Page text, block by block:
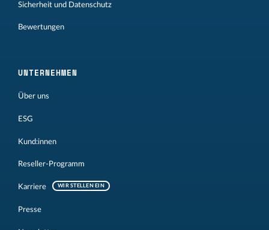
Sicherheit und Datenschutz
Bewertungen
UNTERNEHMEN
Über uns
ESG
Kund:innen
Reseller-Programm
Karriere WIR STELLEN EIN
Presse